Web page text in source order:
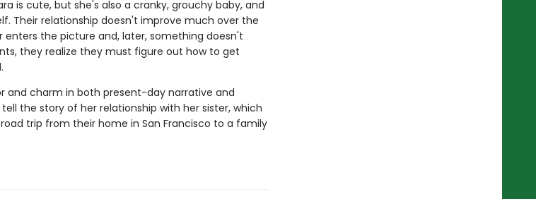
is cute, but she's also a cranky, grouchy baby, and
Their relationship doesn't improve much over the
enters the picture and, later, something doesn't
they realize they must figure out how to get
and charm in both present-day narrative and
the story of her relationship with her sister, which
trip from their home in San Francisco to a family